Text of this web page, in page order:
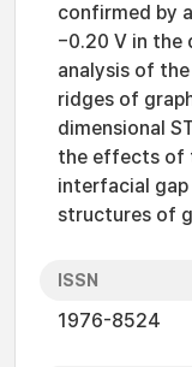
confirmed by
−0.20 V in the
analysis of
ridges of
dimensional
the effects of
interfacial
structures of
ISSN
1976-8524